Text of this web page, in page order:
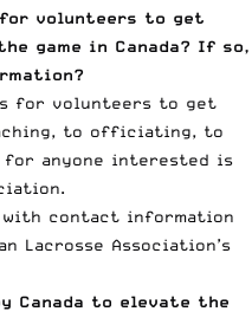
volunteers to get
game in Canada? If so,
for volunteers to get
to officiating, to
anyone interested is
contact information
Lacrosse Association’s
Canada to elevate the